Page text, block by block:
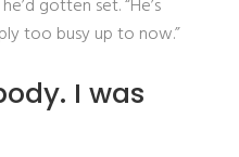
gotten set. “He’s
too busy up to now.”
I was